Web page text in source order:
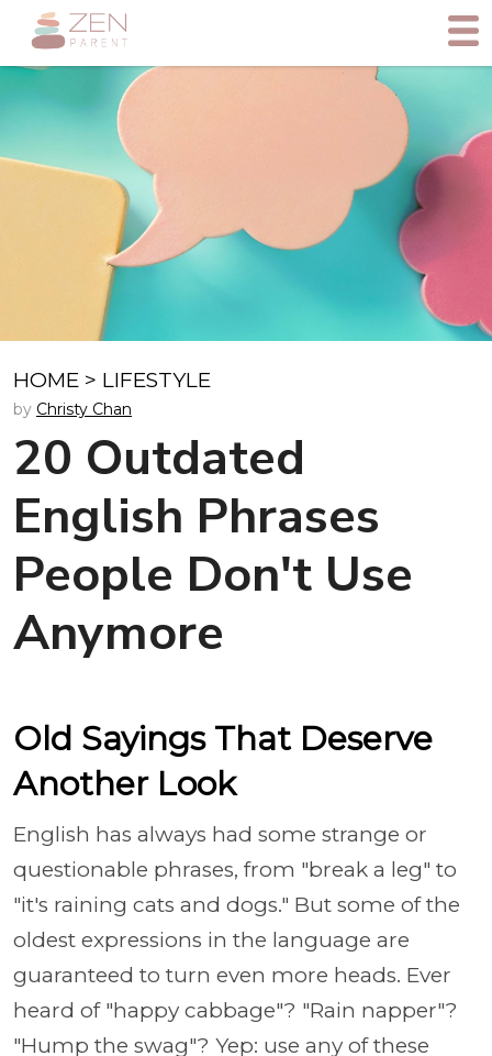
HOME > LIFESTYLE
by Christy Chan
20 Outdated
English Phrases
People Don't Use
Anymore
Old Sayings That Deserve
Another Look
English has always had some strange or
questionable phrases, from "break a leg" to
"it's raining cats and dogs." But some of the
oldest expressions in the language are
guaranteed to turn even more heads. Ever
heard of "happy cabbage"? "Rain napper"?
"Hump the swag"? Yep: use any of these